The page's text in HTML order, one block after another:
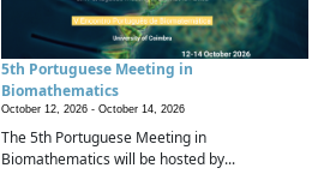
5th Portuguese Meeting in
Biomathematics
October 12, 2026 - October 14, 2026
The 5th Portuguese Meeting in
Biomathematics will be hosted by...